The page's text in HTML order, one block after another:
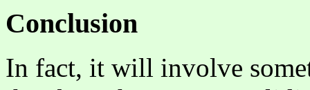
Conclusion
In fact, it will involve